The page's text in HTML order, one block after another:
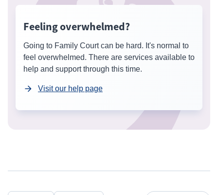
Feeling overwhelmed?
Going to Family Court can be hard. It's normal to
feel overwhelmed. There are services available to
help and support through this time.
Visit our help page